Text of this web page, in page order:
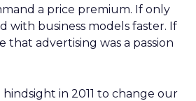
a price premium. If only
with business models faster. If
that advertising was a passion
in 2011 to change our